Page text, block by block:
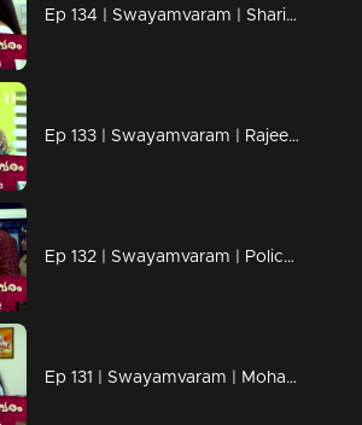
Ep 134 | Swayamvaram | Sharikha kindly asks Rajeevan not to interfere in her life
Ep 133 | Swayamvaram | Rajeevan and the advocate arrive to visit Sharikha.
Ep 132 | Swayamvaram | Police puts Sharikha in cuffs.
Ep 131 | Swayamvaram | Mohamam's attempt at tarnishing Sharikha's reputation.